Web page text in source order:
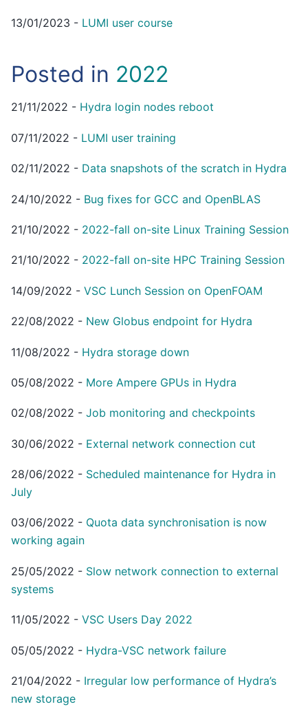
13/01/2023 - LUMI user course
Posted in 2022
21/11/2022 - Hydra login nodes reboot
07/11/2022 - LUMI user training
02/11/2022 - Data snapshots of the scratch in Hydra
24/10/2022 - Bug fixes for GCC and OpenBLAS
21/10/2022 - 2022-fall on-site Linux Training Session
21/10/2022 - 2022-fall on-site HPC Training Session
14/09/2022 - VSC Lunch Session on OpenFOAM
22/08/2022 - New Globus endpoint for Hydra
11/08/2022 - Hydra storage down
05/08/2022 - More Ampere GPUs in Hydra
02/08/2022 - Job monitoring and checkpoints
30/06/2022 - External network connection cut
28/06/2022 - Scheduled maintenance for Hydra in
July
03/06/2022 - Quota data synchronisation is now
working again
25/05/2022 - Slow network connection to external
systems
11/05/2022 - VSC Users Day 2022
05/05/2022 - Hydra-VSC network failure
21/04/2022 - Irregular low performance of Hydra’s
new storage